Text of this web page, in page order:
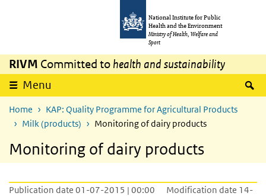
National Institute for Public
Health and the Environment
Ministry of Health, Welfare and
Sport
RIVM Committed to health and sustainability
Menu
Home
KAP: Quality Programme for Agricultural Products
Milk (products)
Monitoring of dairy products
Monitoring of dairy products
Publication date 01-07-2015 | 00:00
Modification date 14-